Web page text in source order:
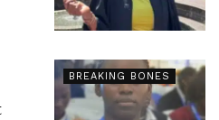
BREAKING BONES